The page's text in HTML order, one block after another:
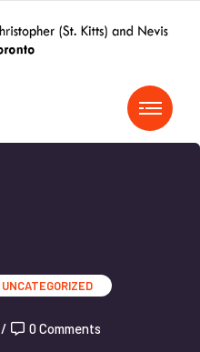
UNCATEGORIZED
/ 0 Comments